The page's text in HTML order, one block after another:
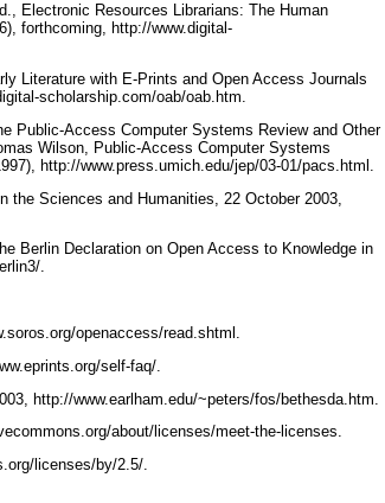
Electronic Resources Librarians: The Human
forthcoming, http://www.digital-
Literature with E-Prints and Open Access Journals
scholarship.com/oab/oab.htm.
Public-Access Computer Systems Review and Other
Wilson, Public-Access Computer Systems
http://www.press.umich.edu/jep/03-01/pacs.html.
the Sciences and Humanities, 22 October 2003,
Berlin Declaration on Open Access to Knowledge in
.
openaccess/read.shtml.
self-faq/.
http://www.earlham.edu/~peters/fos/bethesda.htm.
about/licenses/meet-the-licenses.
licenses/by/2.5/.